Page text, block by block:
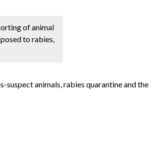
of animal
to rabies,
animals, rabies quarantine and the